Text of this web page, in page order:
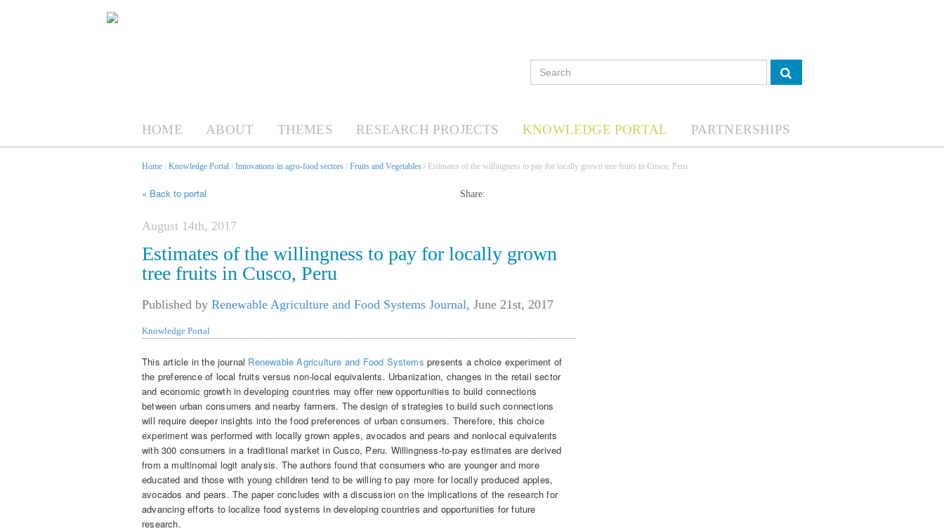
HOME ABOUT THEMES RESEARCH PROJECTS KNOWLEDGE PORTAL PARTNERSHIPS
Home / Knowledge Portal / Innovations in agro-food sectors / Fruits and Vegetables / Estimates of the willingness to pay for locally grown tree fruits in Cusco, Peru
« Back to portal Share:
August 14th, 2017
Estimates of the willingness to pay for locally grown
tree fruits in Cusco, Peru
Published by Renewable Agriculture and Food Systems Journal, June 21st, 2017
Knowledge Portal
This article in the journal Renewable Agriculture and Food Systems presents a choice experiment of
the preference of local fruits versus non-local equivalents. Urbanization, changes in the retail sector
and economic growth in developing countries may offer new opportunities to build connections
between urban consumers and nearby farmers. The design of strategies to build such connections
will require deeper insights into the food preferences of urban consumers. Therefore, this choice
experiment was performed with locally grown apples, avocados and pears and nonlocal equivalents
with 300 consumers in a traditional market in Cusco, Peru. Willingness-to-pay estimates are derived
from a multinomal logit analysis. The authors found that consumers who are younger and more
educated and those with young children tend to be willing to pay more for locally produced apples,
avocados and pears. The paper concludes with a discussion on the implications of the research for
advancing efforts to localize food systems in developing countries and opportunities for future
research.